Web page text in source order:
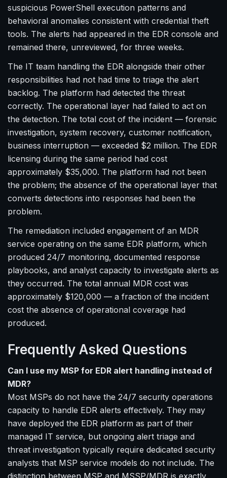
suspicious PowerShell execution patterns and
behavioral anomalies consistent with credential theft
tools. The alerts had appeared in the EDR console and
remained there, unreviewed, for three weeks.
The IT team handling the EDR alongside their other
responsibilities had not had time to triage the alert
backlog. The platform had detected the threat
correctly. The operational layer had failed to act on
the detection. The total cost of the incident — forensic
investigation, system recovery, customer notification,
business interruption — exceeded $2 million. The EDR
licensing during the same period had cost
approximately $35,000. The platform had not been
the problem; the absence of the operational layer that
converts detections into responses had been the
problem.
The remediation included engagement of an MDR
service operating on the same EDR platform, which
produced 24/7 monitoring, documented response
playbooks, and analyst capacity to investigate alerts as
they occurred. The total annual MDR cost was
approximately $120,000 — a fraction of the incident
cost the absence of operational coverage had
produced.
Frequently Asked Questions
Can I use my MSP for EDR alert handling instead of
MDR?
Most MSPs do not have the 24/7 security operations
capacity to handle EDR alerts effectively. They may
have deployed the EDR platform as part of their
managed IT service, but ongoing alert triage and
threat investigation typically require dedicated security
analysts that MSP service models do not include. The
distinction between MSP and MSSP/MDR is exactly